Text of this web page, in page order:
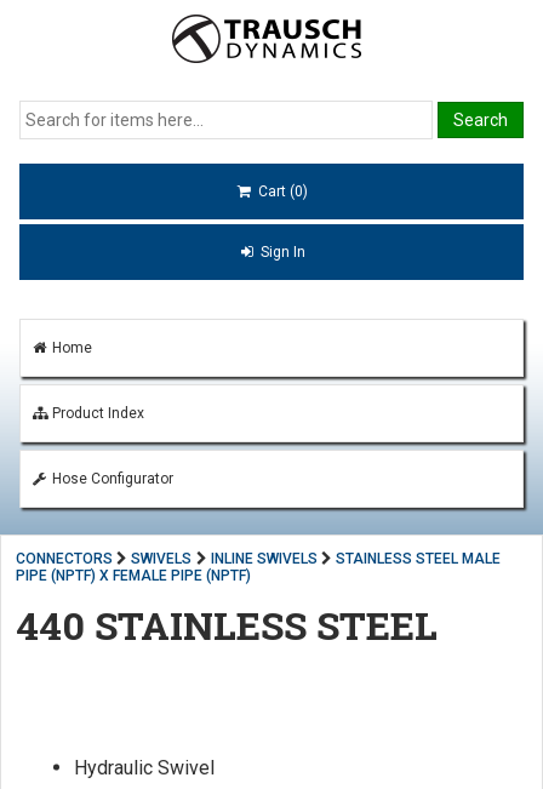
Cart (0)
Sign In
Home
Product Index
Hose Configurator
CONNECTORS SWIVELS INLINE SWIVELS
STAINLESS STEEL MALE
PIPE (NPTF) X FEMALE PIPE (NPTF)
440 STAINLESS STEEL
Hydraulic Swivel